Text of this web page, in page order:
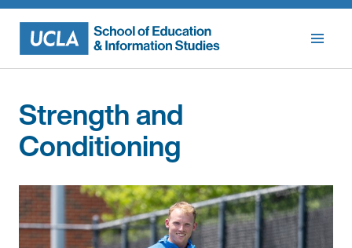
Skip
content
Strength and
Conditioning